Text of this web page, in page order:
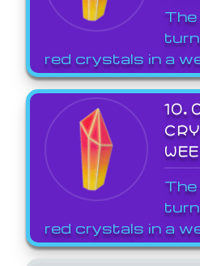
The
red crystals in a
The
red crystals in a